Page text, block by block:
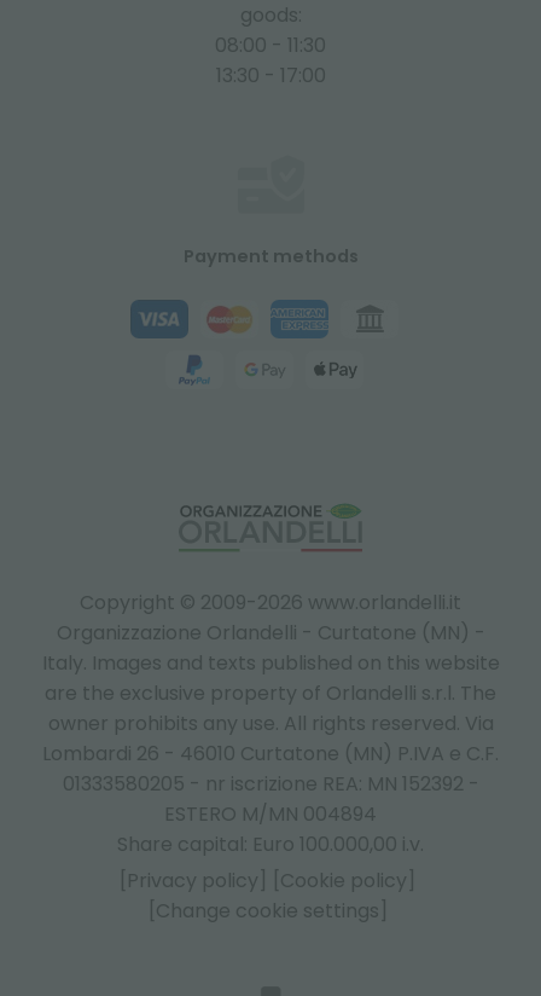
Copyright © 2009-2026 www.orlandelli.it
Organizzazione Orlandelli - Curtatone (MN) -
Italy. Images and texts published on this website
are the exclusive property of Orlandelli s.r.l. The
owner prohibits any use. All rights reserved. Via
Lombardi 26 - 46010 Curtatone (MN) P.IVA e C.F.
01333580205 - nr iscrizione REA: MN 152392 -
ESTERO M/MN 004894
Share capital: Euro 100.000,00 i.v.
[Privacy policy]
[Cookie policy]
[Change cookie settings]
goods:
08:00 - 11:30
13:30 - 17:00
Payment methods